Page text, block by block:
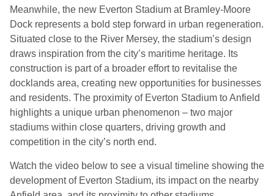
Meanwhile, the new Everton Stadium at Bramley-Moore
Dock represents a bold step forward in urban regeneration.
Situated close to the River Mersey, the stadium’s design
draws inspiration from the city’s maritime heritage. Its
construction is part of a broader effort to revitalise the
docklands area, creating new opportunities for businesses
and residents. The proximity of Everton Stadium to Anfield
highlights a unique urban phenomenon – two major
stadiums within close quarters, driving growth and
competition in the city’s north end.
Watch the video below to see a visual timeline showing the
development of Everton Stadium, its impact on the nearby